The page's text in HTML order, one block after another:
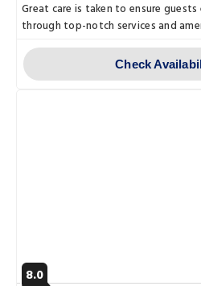
Great care is taken to ensure
through top-notch services and
Check
8.0